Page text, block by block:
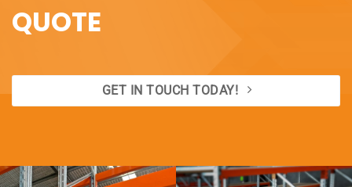
QUOTE
GET IN TOUCH TODAY!